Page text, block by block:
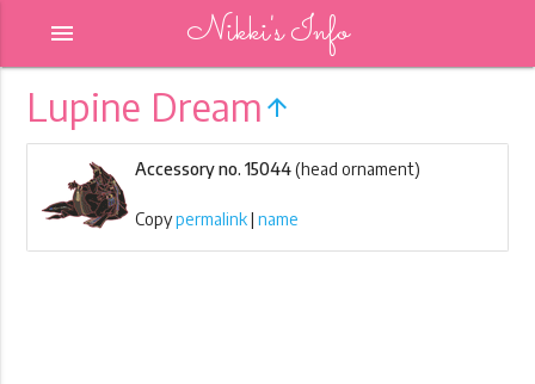
Nikki's Info
menu
Lupine Dream arrow_upward
Accessory no. 15044(head ornament)
Copypermalink|name